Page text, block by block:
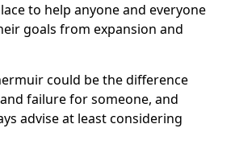
to help anyone and everyone
goals from expansion and
could be the difference
failure for someone, and
advise at least considering